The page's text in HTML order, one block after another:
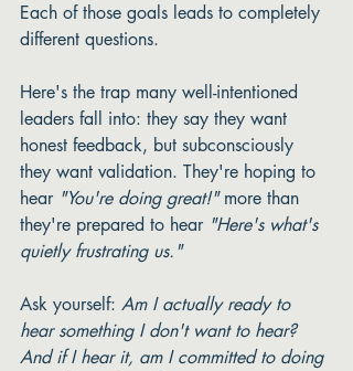
Each of those goals leads to completely
different questions.
Here's the trap many well-intentioned
leaders fall into: they say they want
honest feedback, but subconsciously
they want validation. They're hoping to
hear "You're doing great!" more than
they're prepared to hear "Here's what's
quietly frustrating us."
Ask yourself: Am I actually ready to
hear something I don't want to hear?
And if I hear it, am I committed to doing